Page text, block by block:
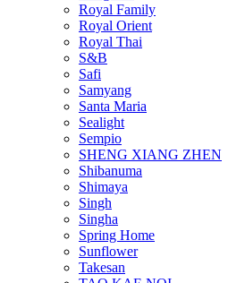
Royal Family
Royal Orient
Royal Thai
S&B
Safi
Samyang
Santa Maria
Sealight
Sempio
SHENG XIANG ZHEN
Shibanuma
Shimaya
Singh
Singha
Spring Home
Sunflower
Takesan